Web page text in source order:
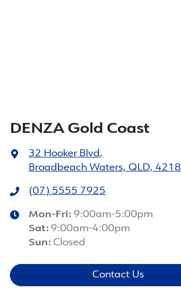
DENZA Gold Coast
32 Hooker Blvd ,
Broadbeach Waters, QLD, 4218
(07) 5555 7925
Mon-Fri: 9:00am-5:00pm
Sat: 9:00am-4:00pm
Sun: Closed
Contact Us